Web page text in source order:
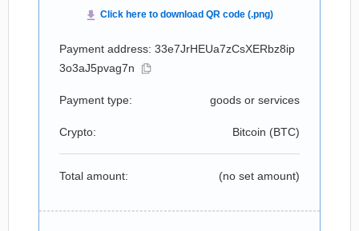
Payment address: 33e7JrHEUa7zCsXERbz8ip
3o3aJ5pvag7n
Payment type: goods or services
Crypto: Bitcoin (BTC)
Total amount: (no set amount)